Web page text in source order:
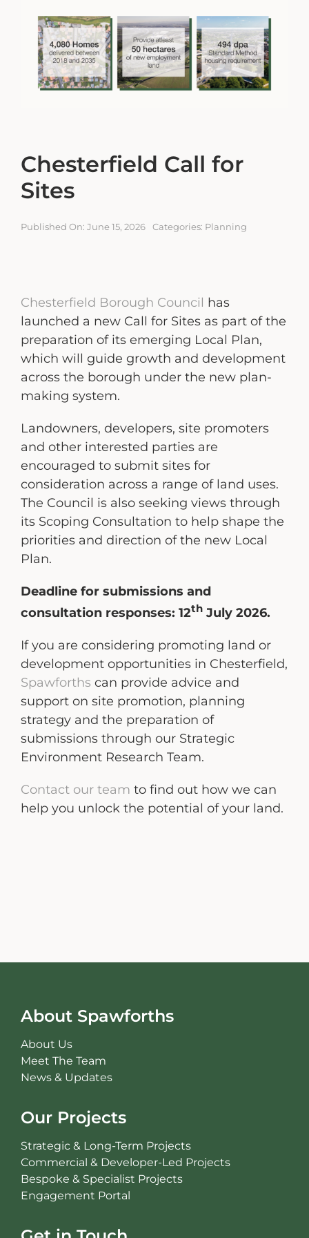
Contact
Chesterfield Call for
Sites
Published On: June 15, 2026 Categories: Planning
Chesterfield Borough Council has
launched a new Call for Sites as part of the
preparation of its emerging Local Plan,
which will guide growth and development
across the borough under the new plan-
making system.
Landowners, developers, site promoters
and other interested parties are
encouraged to submit sites for
consideration across a range of land uses.
The Council is also seeking views through
its Scoping Consultation to help shape the
priorities and direction of the new Local
Plan.
Deadline for submissions and
consultation responses: 12thJuly 2026.
If you are considering promoting land or
development opportunities in Chesterfield,
Spawforths can provide advice and
support on site promotion, planning
strategy and the preparation of
submissions through our Strategic
Environment Research Team.
Contact our team to find out how we can
help you unlock the potential of your land.
About Spawforths
About Us
Meet The Team
News & Updates
Our Projects
Strategic & Long-Term Projects
Commercial & Developer-Led Projects
Bespoke & Specialist Projects
Engagement Portal